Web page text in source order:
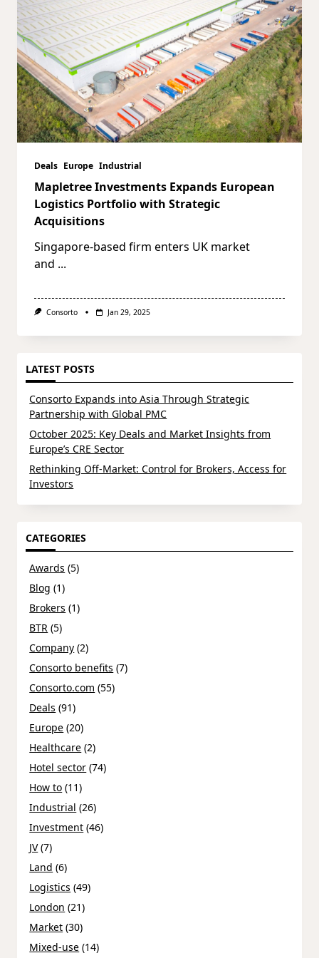
Deals Europe Industrial
Mapletree Investments Expands European
Logistics Portfolio with Strategic
Acquisitions
Singapore-based firm enters UK market
and ...
Consorto Jan 29, 2025
LATEST POSTS
Consorto Expands into Asia Through Strategic
Partnership with Global PMC
October 2025: Key Deals and Market Insights from
Europe’s CRE Sector
Rethinking Off-Market: Control for Brokers, Access for
Investors
CATEGORIES
Awards (5)
Blog (1)
Brokers (1)
BTR (5)
Company (2)
Consorto benefits (7)
Consorto.com (55)
Deals (91)
Europe (20)
Healthcare (2)
Hotel sector (74)
How to (11)
Industrial (26)
Investment (46)
JV(7)
Land (6)
Logistics (49)
London (21)
Market (30)
Mixed-use (14)